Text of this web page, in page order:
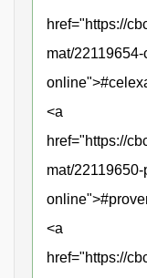
href="https://
mat/
<a
href="https://
mat/
<a
href="https://